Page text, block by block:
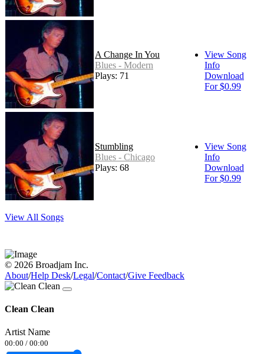
A Change In You
Blues - Modern
Plays: 71
View Song
Info
Download
For $0.99
Stumbling
Blues - Chicago
Plays: 68
View Song
Info
Download
For $0.99
View All Songs
© 2026 Broadjam Inc.
About/Help Desk/Legal/Contact/Give Feedback
Clean Clean
Artist Name
00:00 / 00:00